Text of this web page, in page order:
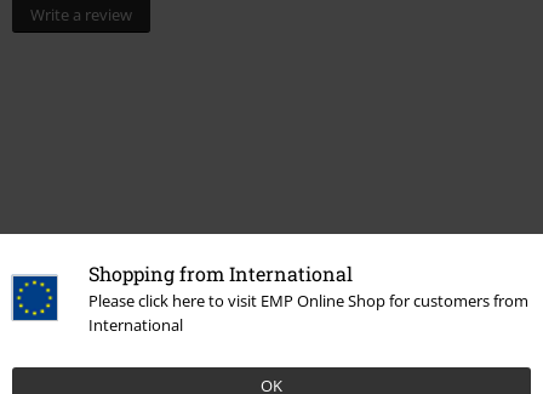
Shopping from International
Please click here to visit EMP Online Shop for customers from
International
OK
Write a review
Necklaces